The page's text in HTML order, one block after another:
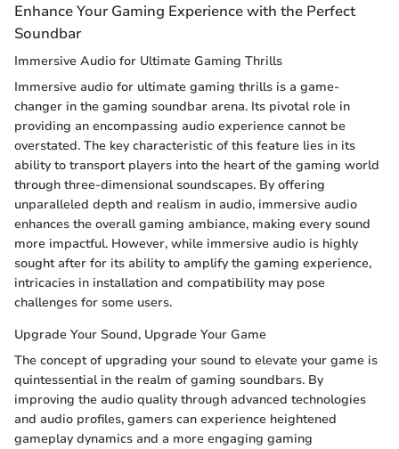
Enhance Your Gaming Experience with the Perfect
Soundbar
Immersive Audio for Ultimate Gaming Thrills
Immersive audio for ultimate gaming thrills is a game-
changer in the gaming soundbar arena. Its pivotal role in
providing an encompassing audio experience cannot be
overstated. The key characteristic of this feature lies in its
ability to transport players into the heart of the gaming world
through three-dimensional soundscapes. By offering
unparalleled depth and realism in audio, immersive audio
enhances the overall gaming ambiance, making every sound
more impactful. However, while immersive audio is highly
sought after for its ability to amplify the gaming experience,
intricacies in installation and compatibility may pose
challenges for some users.
Upgrade Your Sound, Upgrade Your Game
The concept of upgrading your sound to elevate your game is
quintessential in the realm of gaming soundbars. By
improving the audio quality through advanced technologies
and audio profiles, gamers can experience heightened
gameplay dynamics and a more engaging gaming